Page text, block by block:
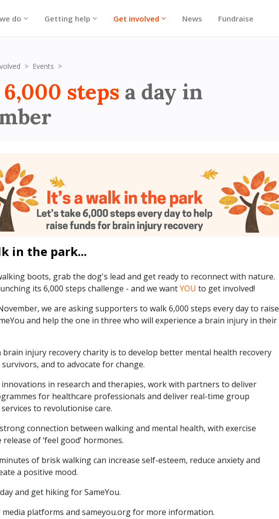
do Getting help Get involved News Fundraise
Events
6,000 steps a day in
in the park...
boots, grab the dog's lead and get ready to reconnect with nature.
its 6,000 steps challenge - and we wantYOU to get involved!
we are asking supporters to walk 6,000 steps every day to raise
and help the one in three who will experience a brain injury in their
brain injury recovery charity is to develop better mental health recovery
and to advocate for change.
innovations in research and therapies, work with partners to deliver
for healthcare professionals and deliver real-time group
to revolutionise care.
connection between walking and mental health, with exercise
of ‘feel good’ hormones.
of brisk walking can increase self-esteem, reduce anxiety and
a positive mood.
and get hiking for SameYou.
media platforms and sameyou.org for more information.